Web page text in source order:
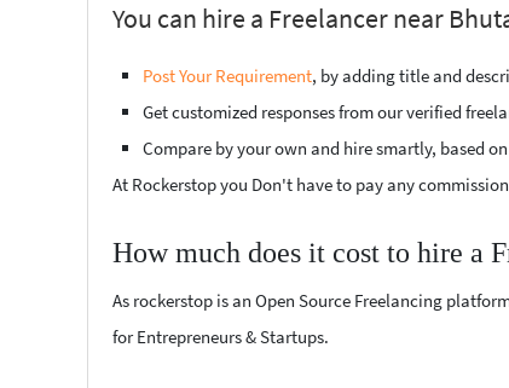
You can hire a Freelancer near
Post Your Requirement, by adding title and
Get customized responses from our verified
Compare by your own and hire smartly, based
At Rockerstop you Don't have to pay any
How much does it cost to hire a
As rockerstop is an Open Source Freelancing
for Entrepreneurs & Startups.